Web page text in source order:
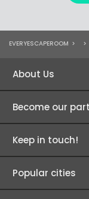
EVERYESCAPEROOM > >
About Us
Become our
Keep in touch!
Popular cities